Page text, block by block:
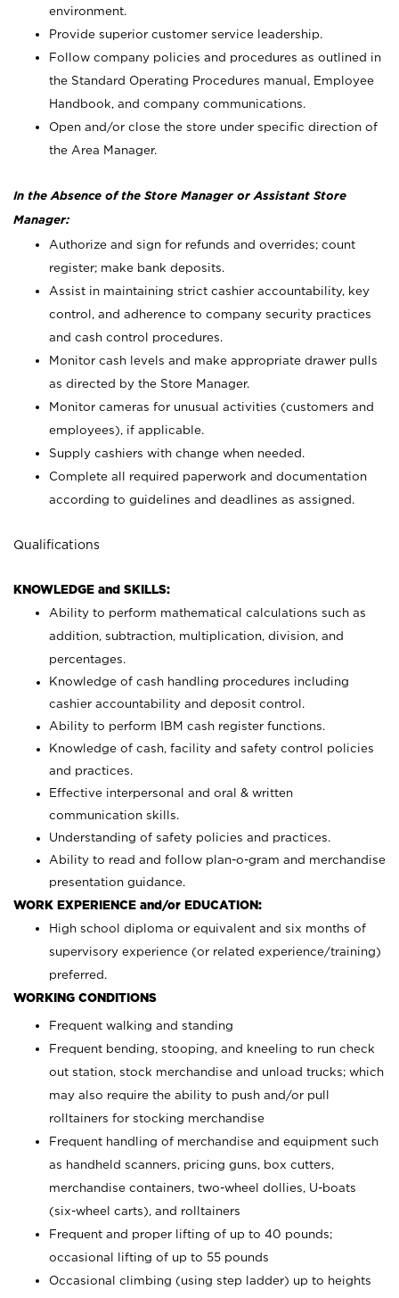
environment.
Provide superior customer service leadership.
Follow company policies and procedures as outlined in
the Standard Operating Procedures manual, Employee
Handbook, and company communications.
Open and/or close the store under specific direction of
the Area Manager.
In the Absence of the Store Manager or Assistant Store
Manager:
Authorize and sign for refunds and overrides; count
register; make bank deposits.
Assist in maintaining strict cashier accountability, key
control, and adherence to company security practices
and cash control procedures.
Monitor cash levels and make appropriate drawer pulls
as directed by the Store Manager.
Monitor cameras for unusual activities (customers and
employees), if applicable.
Supply cashiers with change when needed.
Complete all required paperwork and documentation
according to guidelines and deadlines as assigned.
Qualifications
KNOWLEDGE and SKILLS:
Ability to perform mathematical calculations such as
addition, subtraction, multiplication, division, and
percentages.
Knowledge of cash handling procedures including
cashier accountability and deposit control.
Ability to perform IBM cash register functions.
Knowledge of cash, facility and safety control policies
and practices.
Effective interpersonal and oral & written
communication skills.
Understanding of safety policies and practices.
Ability to read and follow plan-o-gram and merchandise
presentation guidance.
WORK EXPERIENCE and/or EDUCATION:
High school diploma or equivalent and six months of
supervisory experience (or related experience/training)
preferred.
WORKING CONDITIONS
Frequent walking and standing
Frequent bending, stooping, and kneeling to run check
out station, stock merchandise and unload trucks; which
may also require the ability to push and/or pull
rolltainers for stocking merchandise
Frequent handling of merchandise and equipment such
as handheld scanners, pricing guns, box cutters,
merchandise containers, two-wheel dollies, U-boats
(six-wheel carts), and rolltainers
Frequent and proper lifting of up to 40 pounds;
occasional lifting of up to 55 pounds
Occasional climbing (using step ladder) up to heights